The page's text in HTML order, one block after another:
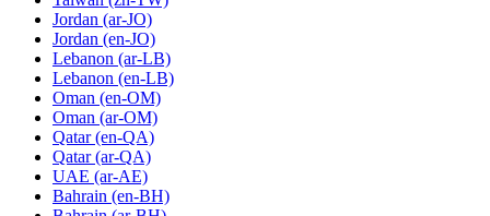
Jordan (ar-JO)
Jordan (en-JO)
Lebanon (ar-LB)
Lebanon (en-LB)
Oman (en-OM)
Oman (ar-OM)
Qatar (en-QA)
Qatar (ar-QA)
UAE (ar-AE)
Bahrain (en-BH)